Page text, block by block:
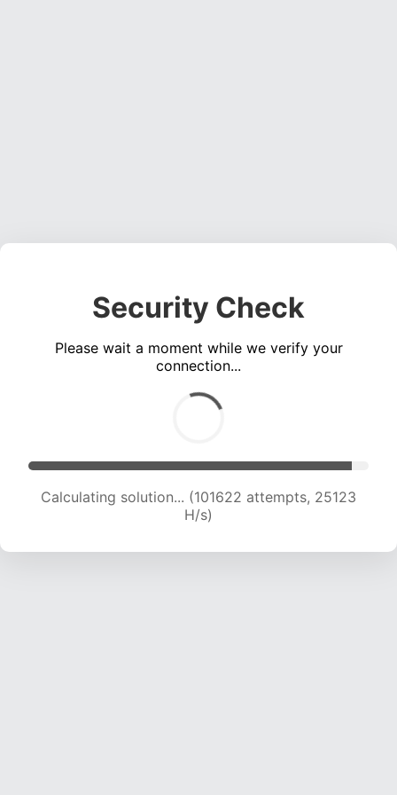
Security Check
Please wait a moment while we verify your
connection...
Calculating solution... (101622 attempts, 25123
H/s)